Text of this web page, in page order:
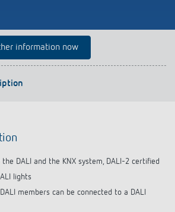
switching light on and off
information now
DALI and the KNX system, DALI-2 certified
lights
members can be connected to a DALI